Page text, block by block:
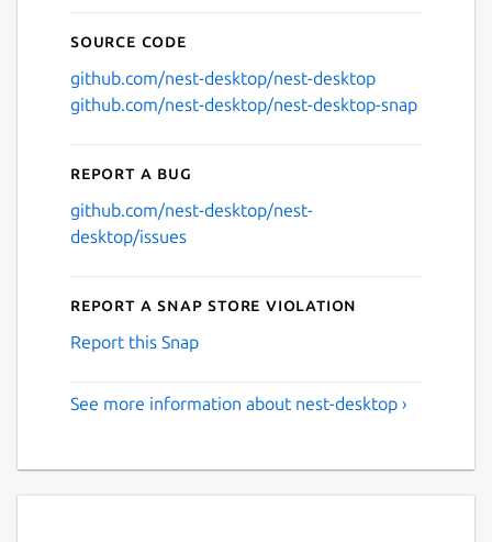
Source code
github.com/nest-desktop/nest-desktop
github.com/nest-desktop/nest-desktop-snap
Report a bug
github.com/nest-desktop/nest-
desktop/issues
Report a Snap Store violation
Report this Snap
See more information about nest-desktop ›